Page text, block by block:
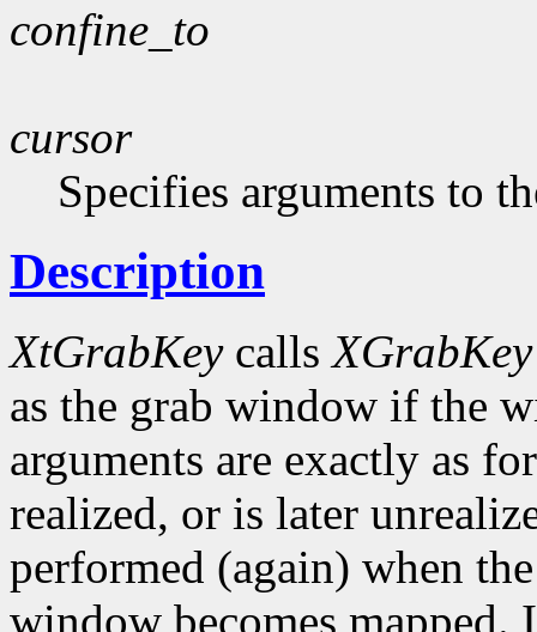
confine_to
cursor
Specifies arguments to
Description
XtGrabKeycallsXGrabKey
as the grab window if the
arguments are exactly as
realized, or is later
performed (again) when
window becomes